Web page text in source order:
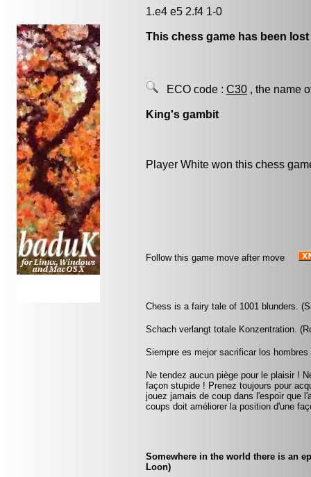
1.e4 e5 2.f4 1-0
This chess game has been
ECO code : C30 , the name
King's gambit
Player White won this chess
Follow this game move after move
Chess is a fairy tale of 1001 blunders.
Schach verlangt totale Konzentration.
Siempre es mejor sacrificar los
Ne tendez aucun piège pour le plaisir !
façon stupide ! Prenez toujours pour
jouez jamais de coup dans l'espoir que
coups doit améliorer la position d'une
Somewhere in the world there is an
Loon)